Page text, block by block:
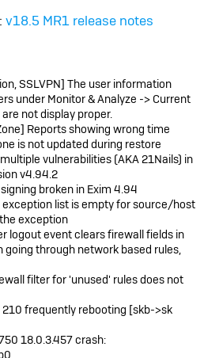
: v18.5 MR1 release notes
SSLVPN] The user information
under Monitor & Analyze -> Current
not display proper.
Reports showing wrong time
is not updated during restore
vulnerabilities (AKA 21Nails) in
v4.94.2
broken in Exim 4.94
exception list is empty for source/host
exception
logout event clears firewall fields in
through network based rules,
filter for 'unused' rules does not
frequently rebooting [skb->sk
18.0.3.457 crash: